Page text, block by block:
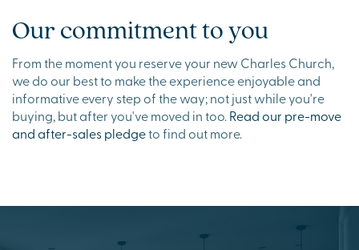
Our commitment to you
From the moment you reserve your new Charles Church,
we do our best to make the experience enjoyable and
informative every step of the way; not just while you're
buying, but after you've moved in too. Read our pre-move
and after-sales pledgeto find out more.